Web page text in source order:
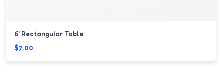
6' Rectangular Table
$7.00